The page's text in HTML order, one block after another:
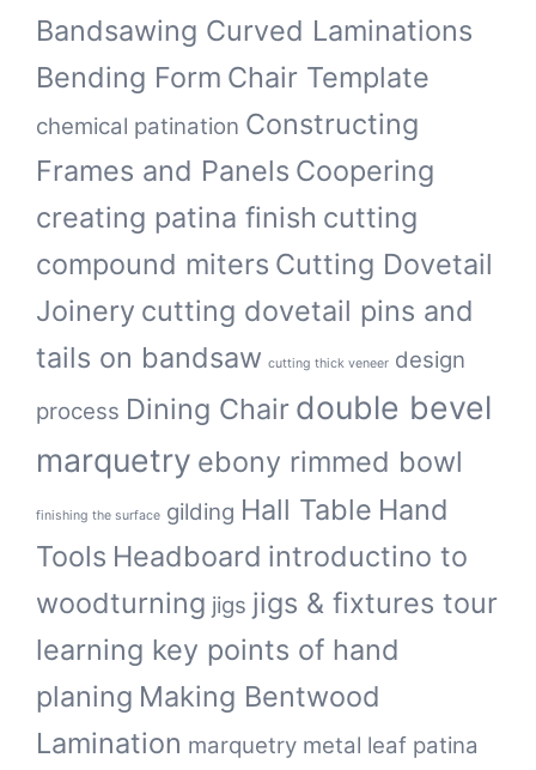
Bandsawing Curved Laminations
Bending Form Chair Template
chemical patination Constructing
Frames and Panels Coopering
creating patina finish cutting
compound miters Cutting Dovetail
Joinery cutting dovetail pins and
tails on bandsaw cutting thick veneer design
process Dining Chair double bevel
marquetry ebony rimmed bowl
finishing the surface gilding Hall Table Hand
Tools Headboard introductino to
woodturning jigs jigs & fixtures tour
learning key points of hand
planing Making Bentwood
Lamination marquetry metal leaf patina